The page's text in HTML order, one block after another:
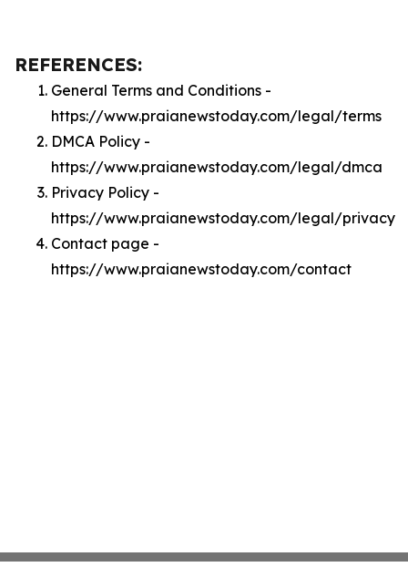
REFERENCES:
General Terms and Conditions -
https://www.praianewstoday.com/legal/terms
DMCA Policy -
https://www.praianewstoday.com/legal/dmca
Privacy Policy -
https://www.praianewstoday.com/legal/privacy
Contact page -
https://www.praianewstoday.com/contact